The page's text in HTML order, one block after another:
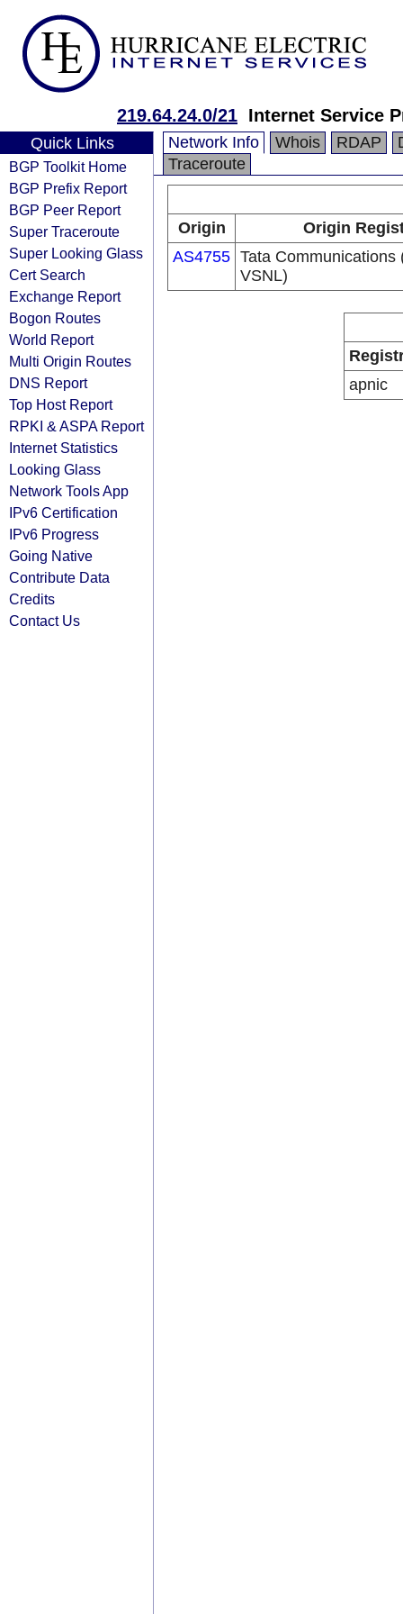
219.64.24.0/21 Internet Service
Quick Links
BGP Toolkit Home
BGP Prefix Report
BGP Peer Report
Super Traceroute
Super Looking Glass
Cert Search
Exchange Report
Bogon Routes
World Report
Multi Origin Routes
DNS Report
Top Host Report
RPKI & ASPA Report
Internet Statistics
Looking Glass
Network Tools App
IPv6 Certification
IPv6 Progress
Going Native
Contribute Data
Credits
Contact Us
Network Info Whois RDAP
Traceroute
Origin
Origin
AS4755 Tata Communications
VSNL)
apnic